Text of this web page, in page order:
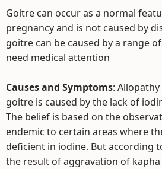
Goitre can occur as a normal
pregnancy and is not caused by
goitre can be caused by a range
need medical attention
Causes and Symptoms:
goitre is caused by the lack of
The belief is based on the
endemic to certain areas where
deficient in iodine. But according
the result of aggravation of